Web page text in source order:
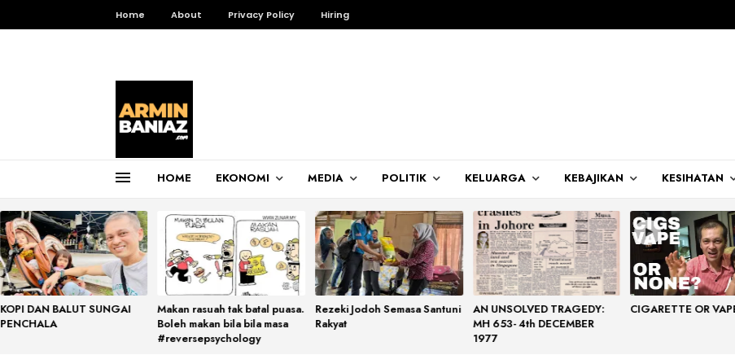
Home About Privacy Policy Hiring
3,255,700
HOME EKONOMI MEDIA POLITIK KELUARGA KEBAJIKAN KESIHATAN
KOPI DAN BALUT SUNGAI
PENCHALA
Makan rasuah tak batal puasa.
Boleh makan bila bila masa
#reversepsychology
Rezeki Jodoh Semasa Santuni
Rakyat
AN UNSOLVED TRAGEDY:
MH 653- 4th DECEMBER
1977
CIGARETTE OR